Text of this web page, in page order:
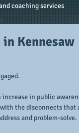
coaching services
Kennesaw
in public
the disconnects that
and problem-solve.